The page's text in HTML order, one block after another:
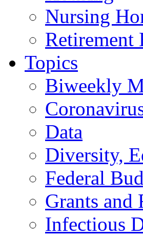
Nursing
Retirement
Topics
Biweekly
Data
Diversity,
Federal
Grants and
Infectious